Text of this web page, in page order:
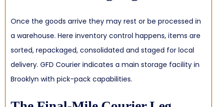
Once the goods arrive they may rest or be processed in
a warehouse. Here inventory control happens, items are
sorted, repackaged, consolidated and staged for local
delivery. GFD Courier indicates a main storage facility in
Brooklyn with pick-pack capabilities.